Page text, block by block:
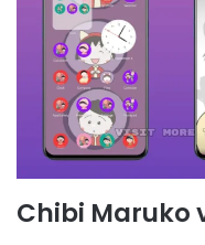
Chibi Maruko